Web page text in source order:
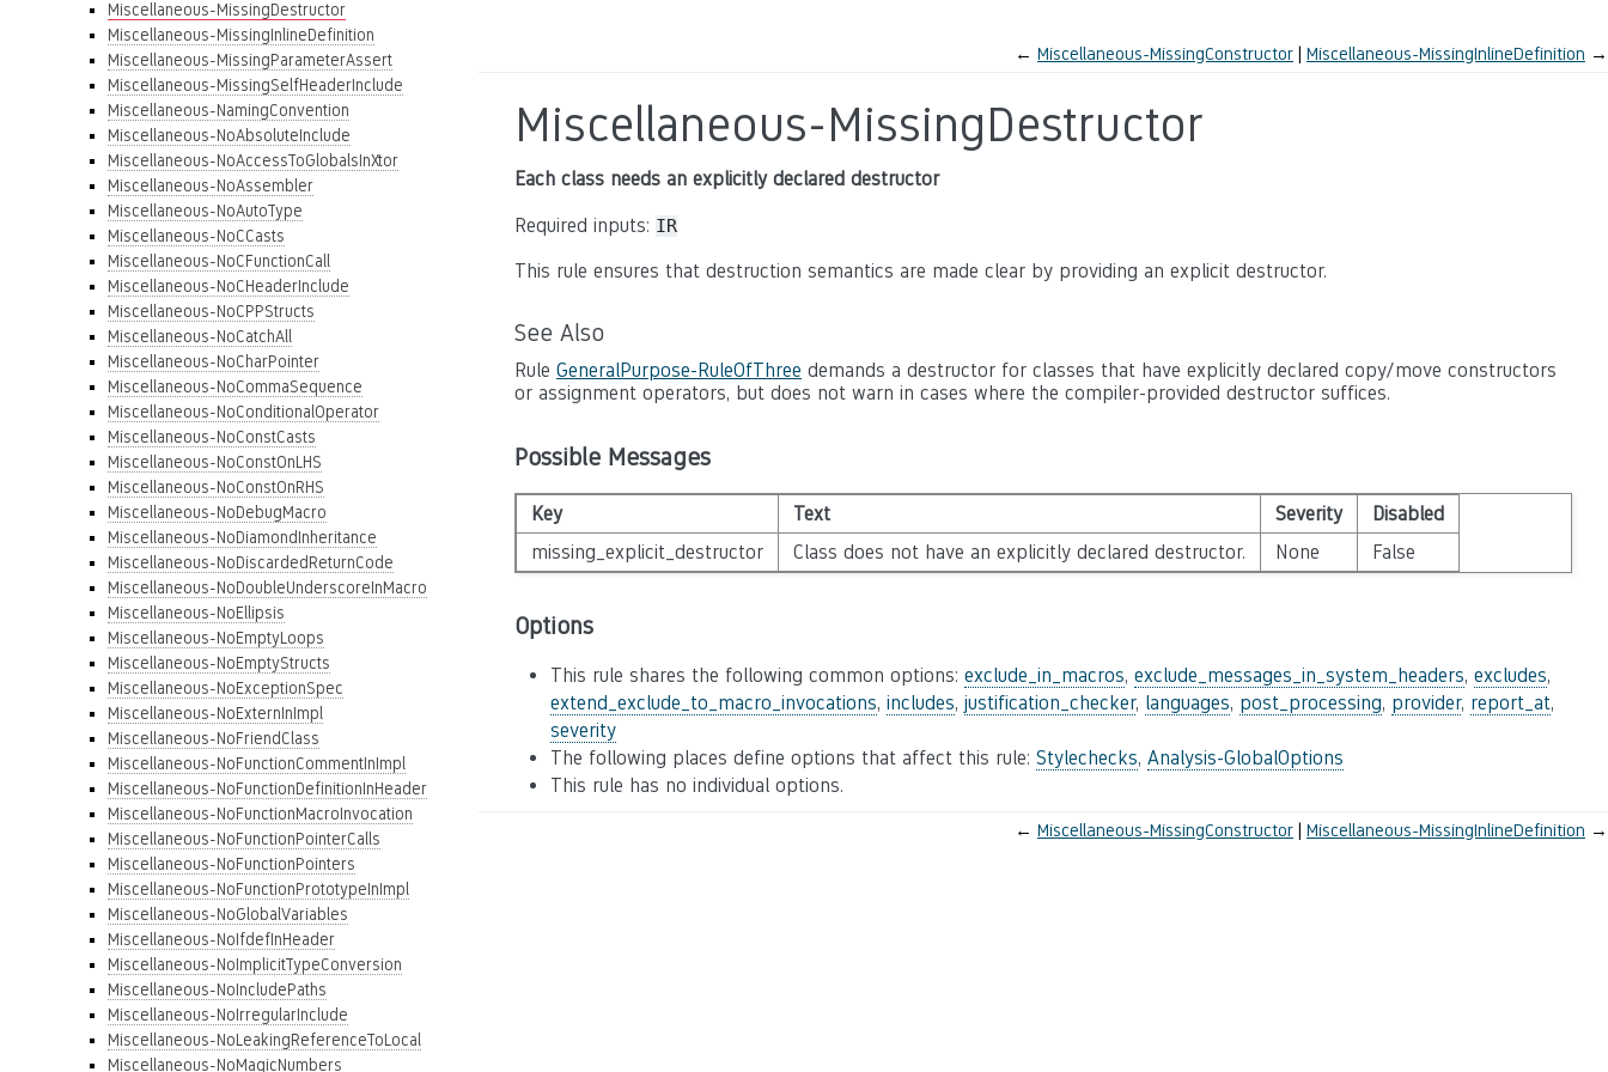
Miscellaneous-MissingDestructor
Miscellaneous-MissingInlineDefinition
Miscellaneous-MissingParameterAssert
Miscellaneous-MissingSelfHeaderInclude
Miscellaneous-NamingConvention
Miscellaneous-NoAbsoluteInclude
Miscellaneous-NoAccessToGlobalsInXtor
Miscellaneous-NoAssembler
Miscellaneous-NoAutoType
Miscellaneous-NoCCasts
Miscellaneous-NoCFunctionCall
Miscellaneous-NoCHeaderInclude
Miscellaneous-NoCPPStructs
Miscellaneous-NoCatchAll
Miscellaneous-NoCharPointer
Miscellaneous-NoCommaSequence
Miscellaneous-NoConditionalOperator
Miscellaneous-NoConstCasts
Miscellaneous-NoConstOnLHS
Miscellaneous-NoConstOnRHS
Miscellaneous-NoDebugMacro
Miscellaneous-NoDiamondInheritance
Miscellaneous-NoDiscardedReturnCode
Miscellaneous-NoDoubleUnderscoreInMacro
Miscellaneous-NoEllipsis
Miscellaneous-NoEmptyLoops
Miscellaneous-NoEmptyStructs
Miscellaneous-NoExceptionSpec
Miscellaneous-NoExternInImpl
Miscellaneous-NoFriendClass
Miscellaneous-NoFunctionCommentInImpl
Miscellaneous-NoFunctionDefinitionInHeader
Miscellaneous-NoFunctionMacroInvocation
Miscellaneous-NoFunctionPointerCalls
Miscellaneous-NoFunctionPointers
Miscellaneous-NoFunctionPrototypeInImpl
Miscellaneous-NoGlobalVariables
Miscellaneous-NoIfdefInHeader
Miscellaneous-NoImplicitTypeConversion
Miscellaneous-NoIncludePaths
Miscellaneous-NoIrregularInclude
Miscellaneous-NoLeakingReferenceToLocal
Miscellaneous-NoMagicNumbers
← Miscellaneous-MissingConstructor Miscellaneous-MissingInlineDefinition →
Miscellaneous-MissingDestructor
Each class needs an explicitly declared destructor
Required inputs: IR
This rule ensures that destruction semantics are made clear by providing an explicit destructor.
See Also
Rule GeneralPurpose-RuleOfThree demands a destructor for classes that have explicitly declared copy/move constructors
or assignment operators, but does not warn in cases where the compiler-provided destructor suffices.
Possible Messages
Key Text Severity
Disabled
missing_explicit_destructor
Class does not have an explicitly declared destructor. None False
Options
This rule shares the following common options: exclude_in_macros, exclude_messages_in_system_headers, excludes,
extend_exclude_to_macro_invocations, includes, justification_checker, languages, post_processing, provider, report_at,
severity
The following places define options that affect this rule: Stylechecks, Analysis-GlobalOptions
This rule has no individual options.
← Miscellaneous-MissingConstructor Miscellaneous-MissingInlineDefinition →